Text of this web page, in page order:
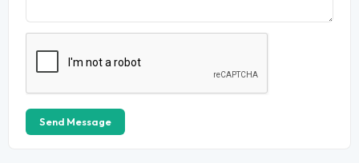
Send Message